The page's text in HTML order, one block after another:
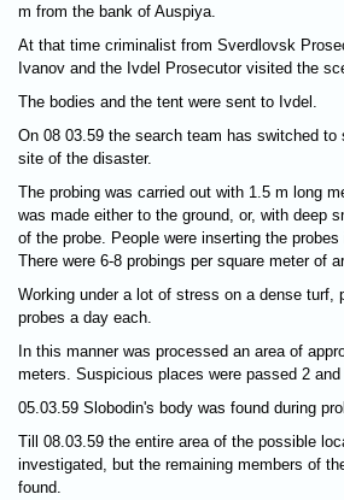
m from the bank of Auspiya.
At that time criminalist from Sverdlovsk
Ivanov and the Ivdel Prosecutor visited the
The bodies and the tent were sent to Ivdel.
On 08 03.59 the search team has switched
site of the disaster.
The probing was carried out with 1.5 m long
was made either to the ground, or, with deep
of the probe. People were inserting the probes
There were 6-8 probings per square meter of
Working under a lot of stress on a dense turf,
probes a day each.
In this manner was processed an area of
meters. Suspicious places were passed 2
05.03.59 Slobodin's body was found during
Till 08.03.59 the entire area of the possible
investigated, but the remaining members of
found.